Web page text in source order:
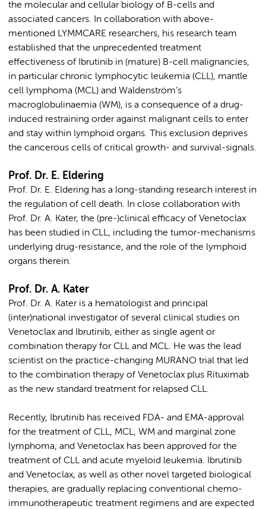
the molecular and cellular biology of B-cells and
associated cancers. In collaboration with above-
mentioned LYMMCARE researchers, his research team
established that the unprecedented treatment
effectiveness of Ibrutinib in (mature) B-cell malignancies,
in particular chronic lymphocytic leukemia (CLL), mantle
cell lymphoma (MCL) and Waldenström’s
macroglobulinaemia (WM), is a consequence of a drug-
induced restraining order against malignant cells to enter
and stay within lymphoid organs. This exclusion deprives
the cancerous cells of critical growth- and survival-signals.
Prof. Dr. E. Eldering
Prof. Dr. E. Eldering has a long-standing research interest in
the regulation of cell death. In close collaboration with
Prof. Dr. A. Kater, the (pre-)clinical efficacy of Venetoclax
has been studied in CLL, including the tumor-mechanisms
underlying drug-resistance, and the role of the lymphoid
organs therein.
Prof. Dr. A. Kater
Prof. Dr. A. Kater is a hematologist and principal
(inter)national investigator of several clinical studies on
Venetoclax and Ibrutinib, either as single agent or
combination therapy for CLL and MCL. He was the lead
scientist on the practice-changing MURANO trial that led
to the combination therapy of Venetoclax plus Rituximab
as the new standard treatment for relapsed CLL.
Recently, Ibrutinib has received FDA- and EMA-approval
for the treatment of CLL, MCL, WM and marginal zone
lymphoma, and Venetoclax has been approved for the
treatment of CLL and acute myeloid leukemia. Ibrutinib
and Venetoclax, as well as other novel targeted biological
therapies, are gradually replacing conventional chemo-
immunotherapeutic treatment regimens and are expected